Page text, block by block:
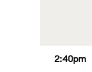
2:40pm